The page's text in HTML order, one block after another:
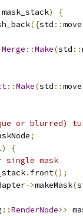
mask_stack)
{
({std ::move
Merge ::Make(std ::
::Make(std ::move
or blurred)
;
)
{
single mask
. front();
->makeMask(
::RenderNode>>